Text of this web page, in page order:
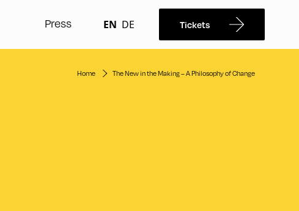
Press EN DE Tickets
Home The New in the Making – A Philosophy of Change